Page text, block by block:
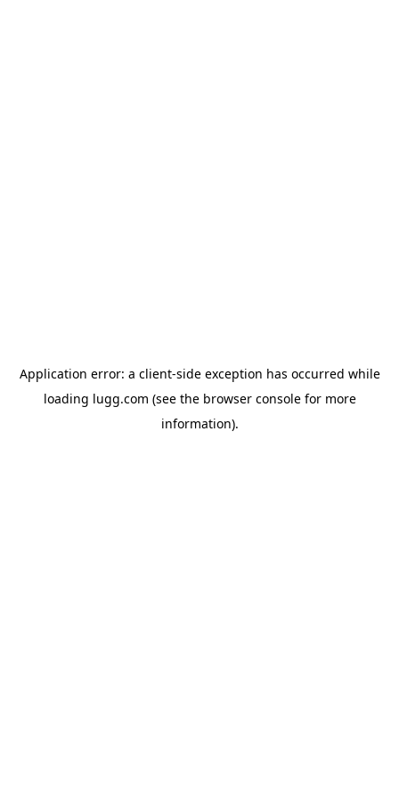
Application error: a client-side exception has occurred while
loading lugg.com (see the browser consolefor more
information).